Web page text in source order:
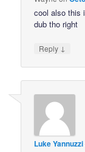
cool also this
dub tho right
Reply ↓
Luke Yannuzzi